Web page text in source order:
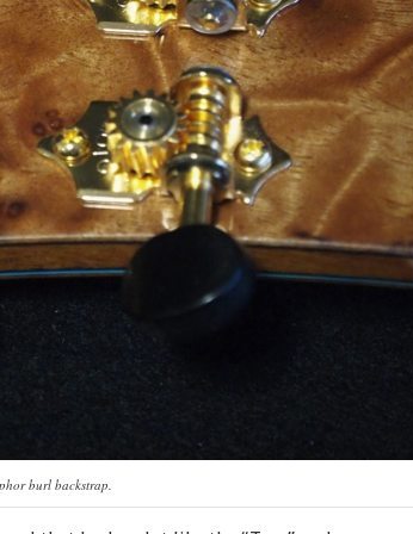
burl backstrap.